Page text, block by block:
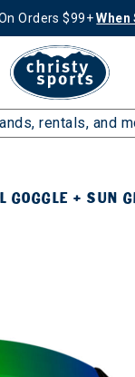
Orders $99+When
+ SUN